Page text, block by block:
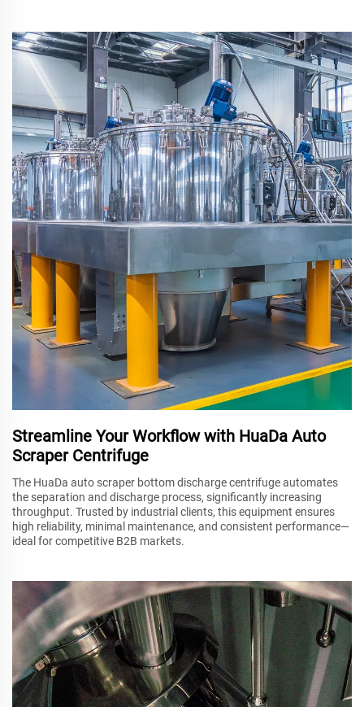
Streamline Your Workflow with HuaDa Auto
Scraper Centrifuge
The HuaDa auto scraper bottom discharge centrifuge automates
the separation and discharge process, significantly increasing
throughput. Trusted by industrial clients, this equipment ensures
high reliability, minimal maintenance, and consistent performance—
ideal for competitive B2B markets.